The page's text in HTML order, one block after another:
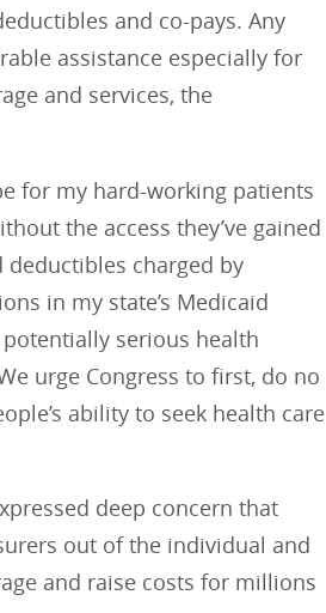
and co-pays. Any
assistance especially for
and services, the
for my hard-working patients
the access they’ve gained
charged by
in my state’s Medicaid
serious health
urge Congress to first, do no
ability to seek health care
deep concern that
out of the individual and
and raise costs for millions